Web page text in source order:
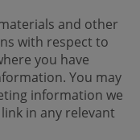
and other
with respect to
you have
You may
information we
in any relevant